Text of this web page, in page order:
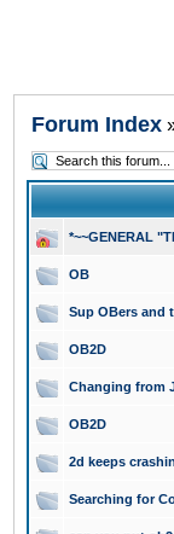
Forum Index
*~~GENERAL
OB
Sup OBers and
OB2D
Changing from
OB2D
2d keeps
Searching for